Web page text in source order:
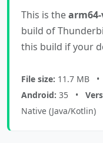
This is the
build of
this build if your
File size: 11.7 MB •
Android: 35 •
Native (Java/Kotlin)